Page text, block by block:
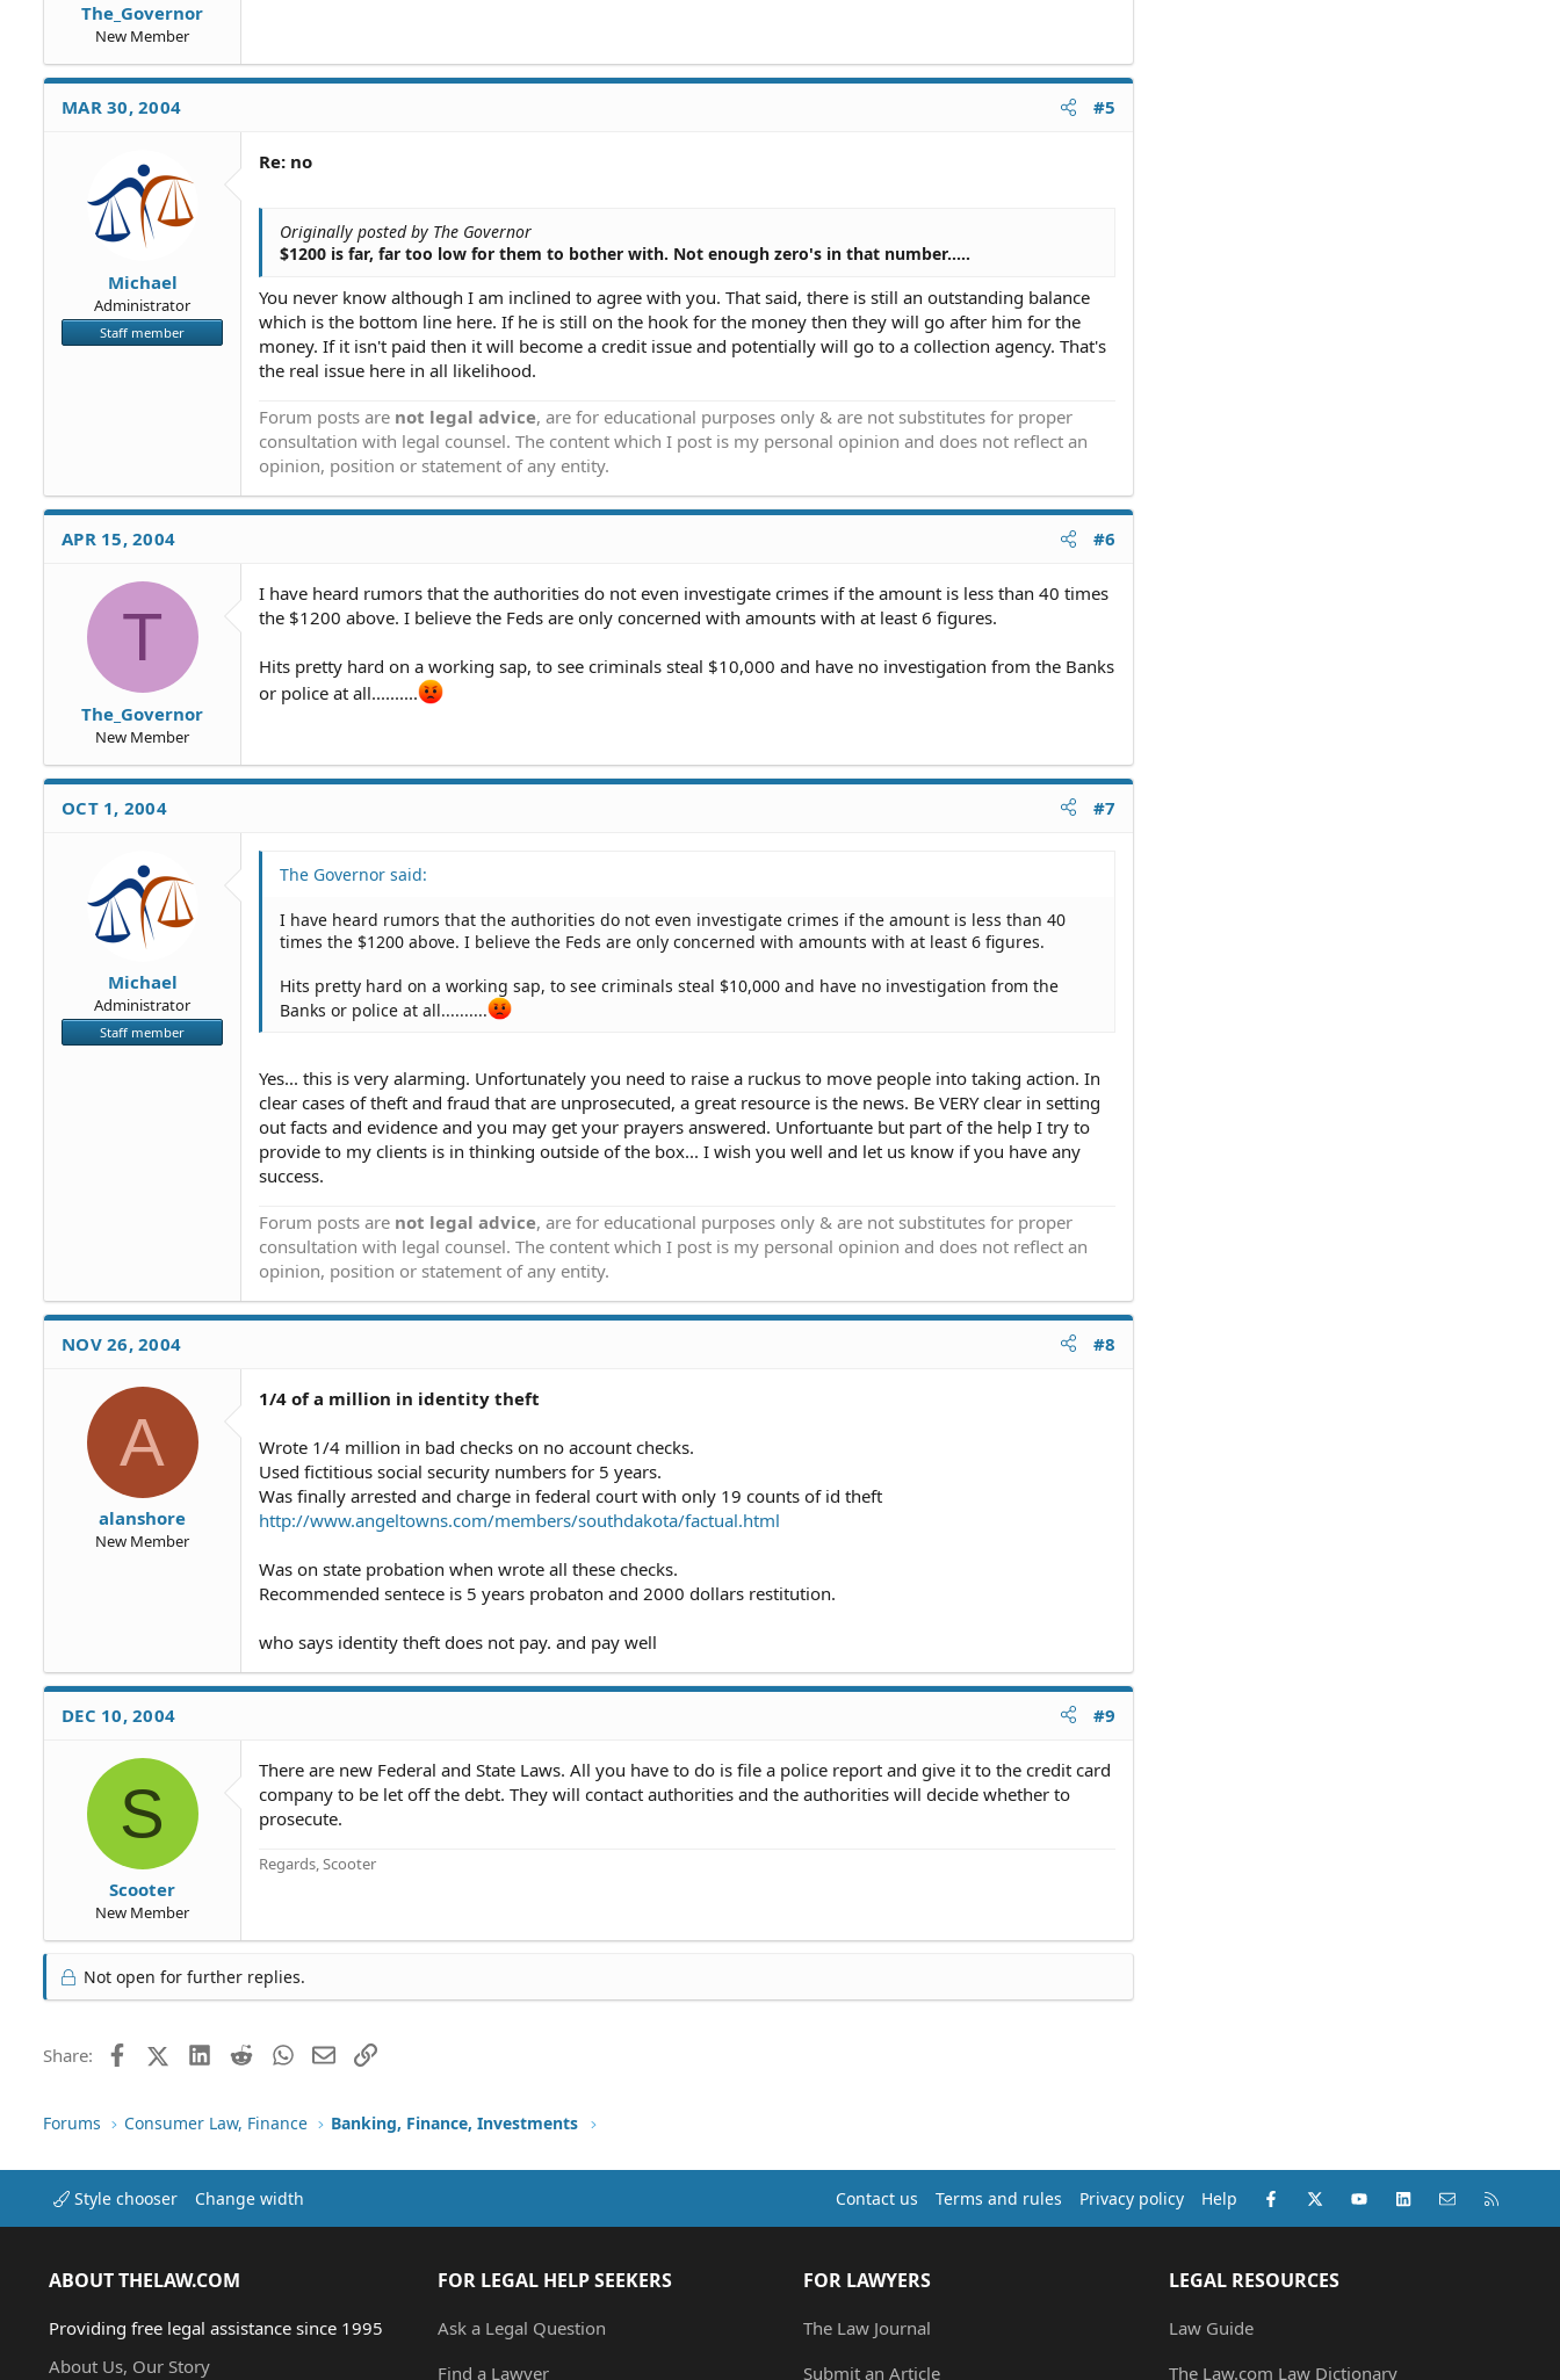
The_Governor
New Member
MAR 30, 2004 #5
Michael
Administrator
Staff member
Re: no
Originally posted by The Governor
$1200 is far, far too low for them to bother with. Not enough zero's in that number.....
You never know although I am inclined to agree with you. That said, there is still an outstanding balance
which is the bottom line here. If he is still on the hook for the money then they will go after him for the
money. If it isn't paid then it will become a credit issue and potentially will go to a collection agency. That's
the real issue here in all likelihood.
Forum posts are not legal advice, are for educational purposes only & are not substitutes for proper
consultation with legal counsel. The content which I post is my personal opinion and does not reflect an
opinion, position or statement of any entity.
APR 15, 2004 #6
T
The_Governor
New Member
I have heard rumors that the authorities do not even investigate crimes if the amount is less than 40 times
the $1200 above. I believe the Feds are only concerned with amounts with at least 6 figures.
Hits pretty hard on a working sap, to see criminals steal $10,000 and have no investigation from the Banks
or police at all..........
OCT 1, 2004 #7
Michael
Administrator
Staff member
The Governor said:
I have heard rumors that the authorities do not even investigate crimes if the amount is less than 40
times the $1200 above. I believe the Feds are only concerned with amounts with at least 6 figures.
Hits pretty hard on a working sap, to see criminals steal $10,000 and have no investigation from the
Banks or police at all..........
Yes... this is very alarming. Unfortunately you need to raise a ruckus to move people into taking action. In
clear cases of theft and fraud that are unprosecuted, a great resource is the news. Be VERY clear in setting
out facts and evidence and you may get your prayers answered. Unfortuante but part of the help I try to
provide to my clients is in thinking outside of the box... I wish you well and let us know if you have any
success.
Forum posts are not legal advice, are for educational purposes only & are not substitutes for proper
consultation with legal counsel. The content which I post is my personal opinion and does not reflect an
opinion, position or statement of any entity.
NOV 26, 2004 #8
A
alanshore
New Member
1/4 of a million in identity theft
Wrote 1/4 million in bad checks on no account checks.
Used fictitious social security numbers for 5 years.
Was finally arrested and charge in federal court with only 19 counts of id theft
http://www.angeltowns.com/members/southdakota/factual.html
Was on state probation when wrote all these checks.
Recommended sentece is 5 years probaton and 2000 dollars restitution.
who says identity theft does not pay. and pay well
DEC 10, 2004 #9
S
Scooter
New Member
There are new Federal and State Laws. All you have to do is file a police report and give it to the credit card
company to be let off the debt. They will contact authorities and the authorities will decide whether to
prosecute.
Regards, Scooter
Not open for further replies.
Share: FacebookX (Twitter)LinkedIn
RedditWhatsApp
EmailLink
Forums Consumer Law, Finance Banking, Finance, Investments
Style chooser Change width Contact us Terms and rules Privacy policy Help Facebook
X (Twitter)youtubeLinkedInContact us
ABOUT THELAW.COM
Providing free legal assistance since 1995
About Us, Our Story
FOR LEGAL HELP SEEKERS
Ask a Legal Question
Find a Lawyer
FOR LAWYERS
The Law Journal
Submit an Article
LEGAL RESOURCES
Law Guide
The Law.com Law Dictionary